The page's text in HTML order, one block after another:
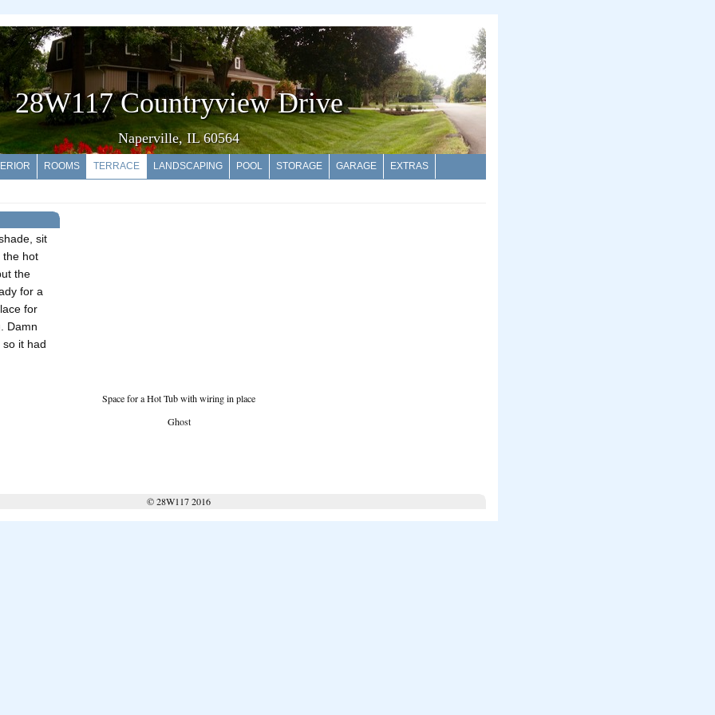
28W117 Countryview Drive
Naperville, IL 60564
ROOMS TERRACE LANDSCAPING POOL STORAGE GARAGE EXTRAS
sit
the hot
the
for a
for
Damn
it had
Space for a Hot Tub with wiring in place
Ghost
© 28W117 2016